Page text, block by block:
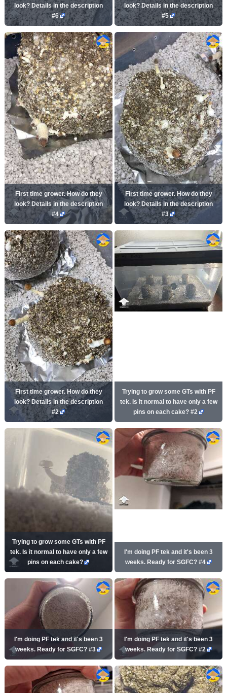
look? Details in the description
#6
look? Details in the description
#5
First time grower. How do they
look? Details in the description
#4
First time grower. How do they
look? Details in the description
#3
First time grower. How do they
look? Details in the description
#2
Trying to grow some GTs with PF
tek. Is it normal to have only a few
pins on each cake? #2
Trying to grow some GTs with PF
tek. Is it normal to have only a few
pins on each cake?
I'm doing PF tek and it's been 3
weeks. Ready for SGFC? #4
I'm doing PF tek and it's been 3
weeks. Ready for SGFC? #3
I'm doing PF tek and it's been 3
weeks. Ready for SGFC? #2